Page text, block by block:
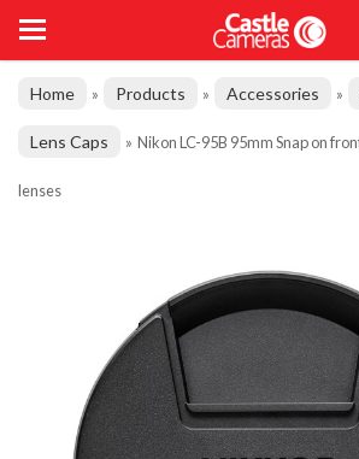
Home » Products » Accessories »
Lens Caps » Nikon LC-95B 95mm Snap on
lenses